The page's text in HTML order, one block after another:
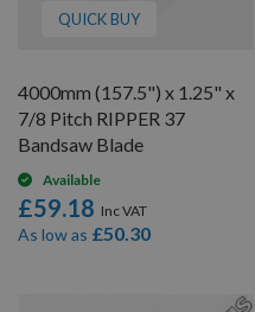
QUICK BUY
4000mm (157.5") x 1.25" x
7/8 Pitch RIPPER 37
Bandsaw Blade
Available
£59.18
As low as £50.30